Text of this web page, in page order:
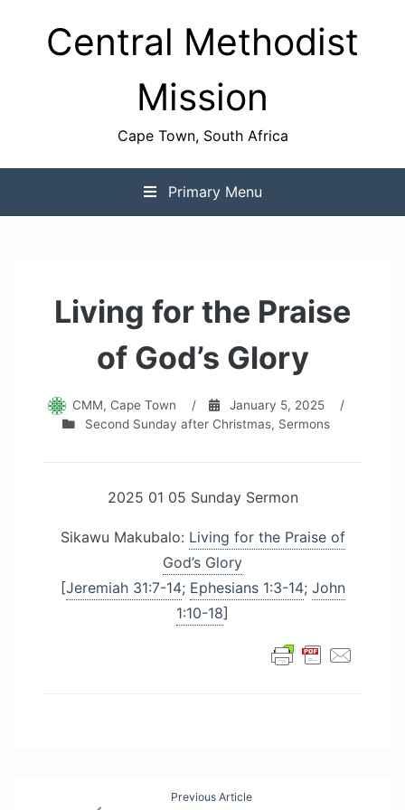
contentCentral Methodist
Mission
Cape Town, South Africa
Primary Menu
Living for the Praise
of God’s Glory
CMM, Cape Town / January 5, 2025
/
Second Sunday after Christmas, Sermons
2025 01 05 Sunday Sermon
Sikawu Makubalo: Living for the Praise of
God’s Glory
[Jeremiah 31:7-14; Ephesians 1:3-14; John
1:10-18]
Previous Article